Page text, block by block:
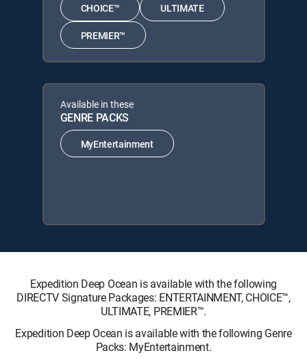
CHOICE™ ULTIMATE
PREMIER™
Available in these
GENRE PACKS
MyEntertainment
Expedition Deep Ocean is available with the following
DIRECTV Signature Packages: ENTERTAINMENT, CHOICE™,
ULTIMATE, PREMIER™.
Expedition Deep Ocean is available with the following Genre
Packs: MyEntertainment.